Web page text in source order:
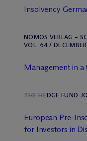
Insolvency
NOMOS VERLAG –
VOL. 64 /
Management in a
THE HEDGE FUND
European Pre-
for Investors in